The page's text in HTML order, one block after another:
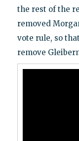
the rest of the
removed
vote rule, so
remove